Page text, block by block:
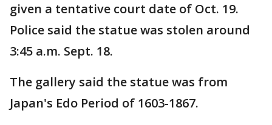
given a tentative court date of Oct. 19.
Police said the statue was stolen around
3:45 a.m. Sept. 18.
The gallery said the statue was from
Japan's Edo Period of 1603-1867.